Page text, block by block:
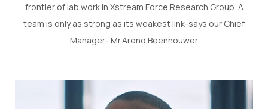
frontier of lab work in Xstream Force Research Group. A
team is only as strong as its weakest link-says our Chief
Manager- Mr.Arend Beenhouwer